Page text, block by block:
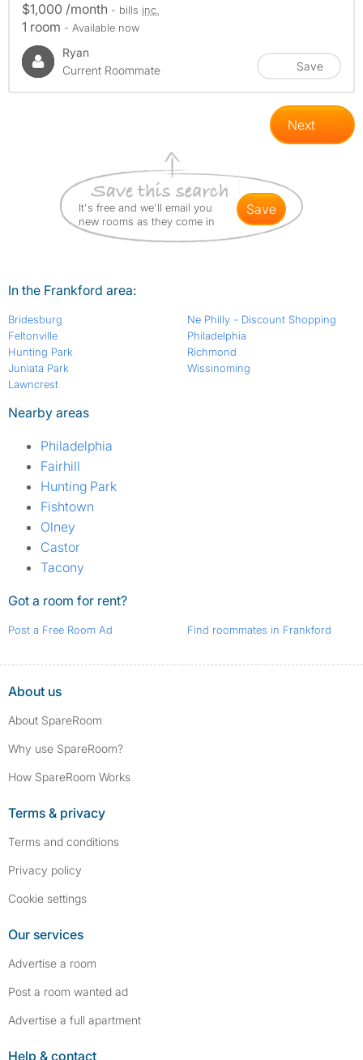
$1,000 /month - bills inc.
1 room - Available now
Ryan
Current Roommate
Save
Next
It's free and we'll email you
new rooms as they come in
save
In the Frankford area:
Bridesburg
Feltonville
Hunting Park
Juniata Park
Lawncrest
Ne Philly - Discount Shopping
Philadelphia
Richmond
Wissinoming
Nearby areas
Philadelphia
Fairhill
Hunting Park
Fishtown
Olney
Castor
Tacony
Got a room for rent?
Post a Free Room Ad Find roommates in Frankford
About us
About SpareRoom
Why use SpareRoom?
How SpareRoom Works
Terms & privacy
Terms and conditions
Privacy policy
Cookie settings
Our services
Advertise a room
Post a room wanted ad
Advertise a full apartment
Help & contact